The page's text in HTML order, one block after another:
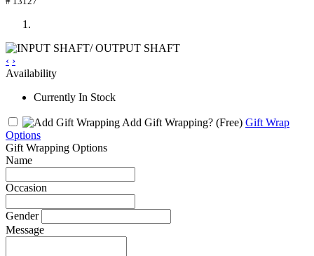
‹ ›
Availability
Currently In Stock
Add Gift Wrapping? (Free) Gift Wrap
Options
Gift Wrapping Options
Name
Occasion
Gender
Message